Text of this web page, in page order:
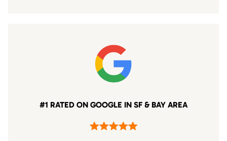
#1 RATED ON GOOGLE IN SF & BAY AREA